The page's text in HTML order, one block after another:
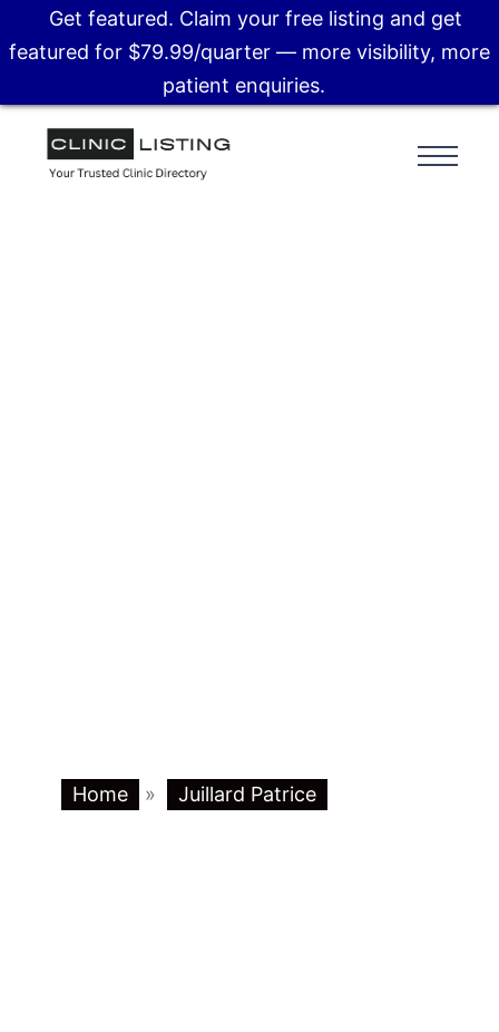
Home » Juillard Patrice
Get featured. Claim your free listing and get
featured for $79.99/quarter — more visibility, more
patient enquiries.